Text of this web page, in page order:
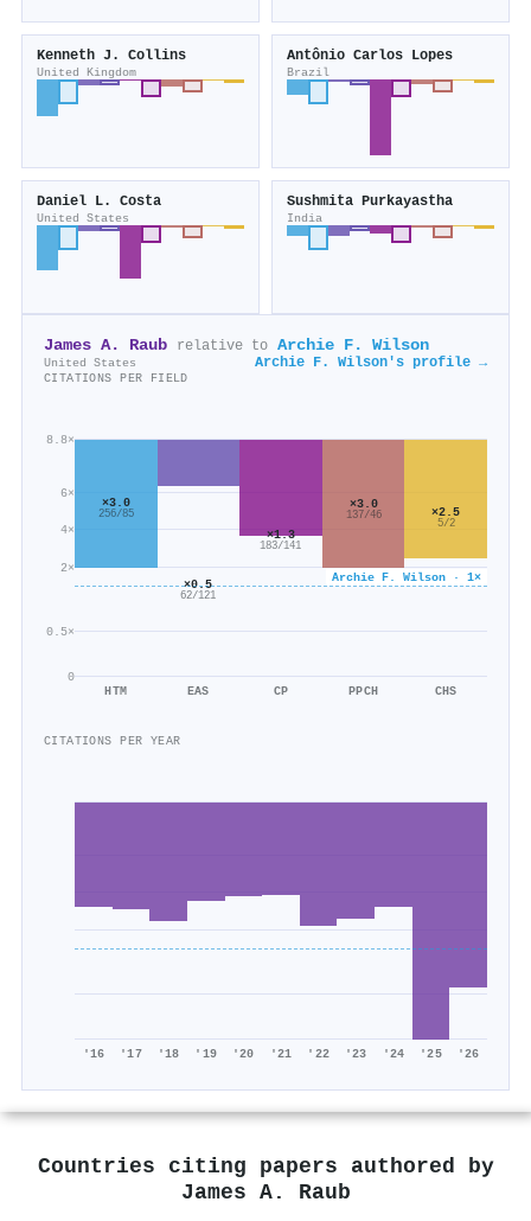
Kenneth J. Collins
United Kingdom
Antônio Carlos Lopes
Brazil
Daniel L. Costa
United States
Sushmita Purkayastha
India
James A. Raub relative to Archie F. Wilson
United States Archie F. Wilson's profile →
CITATIONS PER FIELD
0
0.5×
2×
4×
6×
8.8×
Archie F. Wilson · 1×
×3.0
256/85
HTM
×0.5
62/121
EAS
×1.3
183/141
CP
×3.0
137/46
PPCH
×2.5
5/2
CHS
CITATIONS PER YEAR
'16 '17 '18 '19 '20 '21 '22 '23 '24 '25 '26
Countries citing papers authored by
James A. Raub